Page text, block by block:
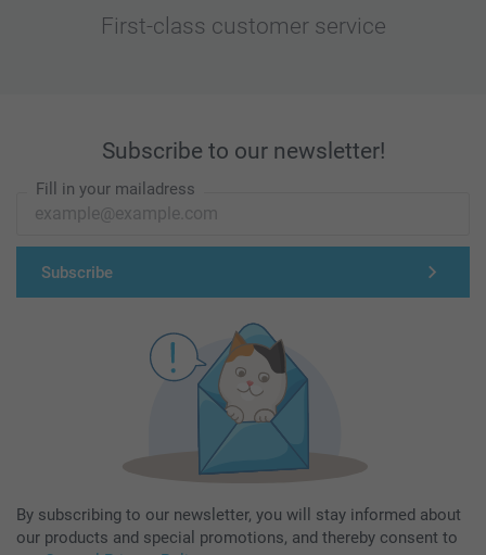
First-class customer service
Subscribe to our newsletter!
Fill in your mailadress
Subscribe
By subscribing to our newsletter, you will stay informed about
our products and special promotions, and thereby consent to